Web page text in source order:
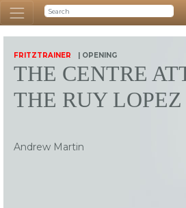
FRITZTRAINER | OPENING
THE CENTRE
THE RUY LOPEZ
Andrew Martin